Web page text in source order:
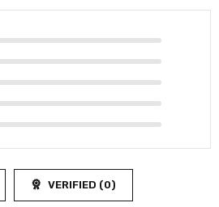
VERIFIED (0)